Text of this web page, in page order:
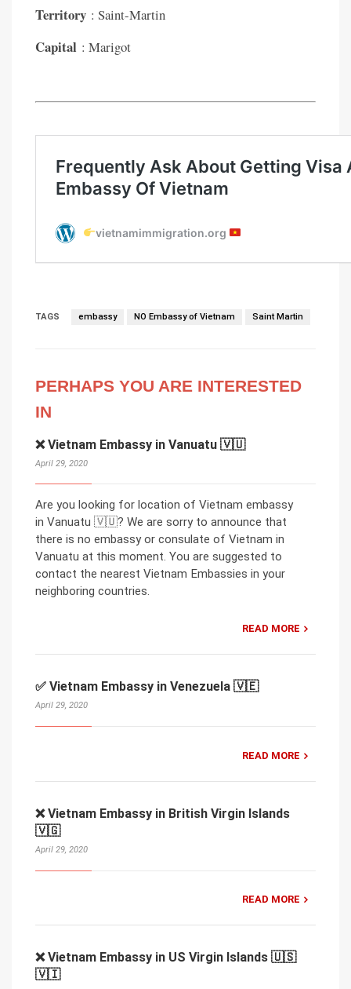
Territory : Saint-Martin
Capital : Marigot
TAGS embassy NO Embassy of Vietnam Saint Martin
PERHAPS YOU ARE INTERESTED
IN
❌ Vietnam Embassy in Vanuatu 🇻🇺
April 29, 2020
Are you looking for location of Vietnam embassy
in Vanuatu 🇻🇺? We are sorry to announce that
there is no embassy or consulate of Vietnam in
Vanuatu at this moment. You are suggested to
contact the nearest Vietnam Embassies in your
neighboring countries.
READ MORE
✅ Vietnam Embassy in Venezuela 🇻🇪
April 29, 2020
READ MORE
❌ Vietnam Embassy in British Virgin Islands
🇻🇬
April 29, 2020
READ MORE
❌ Vietnam Embassy in US Virgin Islands 🇺🇸
🇻🇮